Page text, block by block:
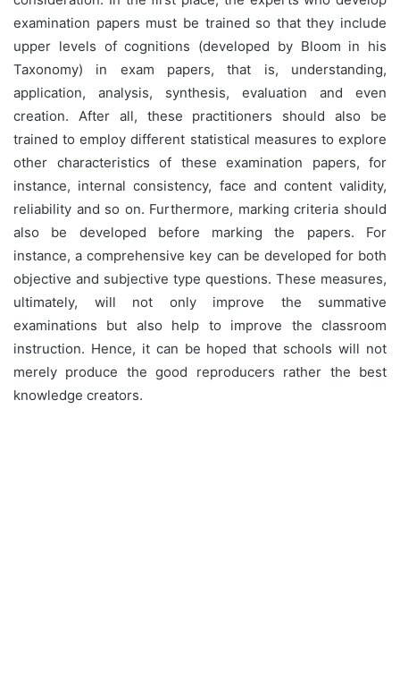
examination papers must be trained so that they include
upper levels of cognitions (developed by Bloom in his
Taxonomy) in exam papers, that is, understanding,
application, analysis, synthesis, evaluation and even
creation. After all, these practitioners should also be
trained to employ different statistical measures to explore
other characteristics of these examination papers, for
instance, internal consistency, face and content validity,
reliability and so on. Furthermore, marking criteria should
also be developed before marking the papers. For
instance, a comprehensive key can be developed for both
objective and subjective type questions. These measures,
ultimately, will not only improve the summative
examinations but also help to improve the classroom
instruction. Hence, it can be hoped that schools will not
merely produce the good reproducers rather the best
knowledge creators.